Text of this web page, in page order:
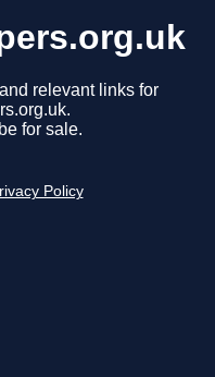
relevant links for
for sale.
Policy